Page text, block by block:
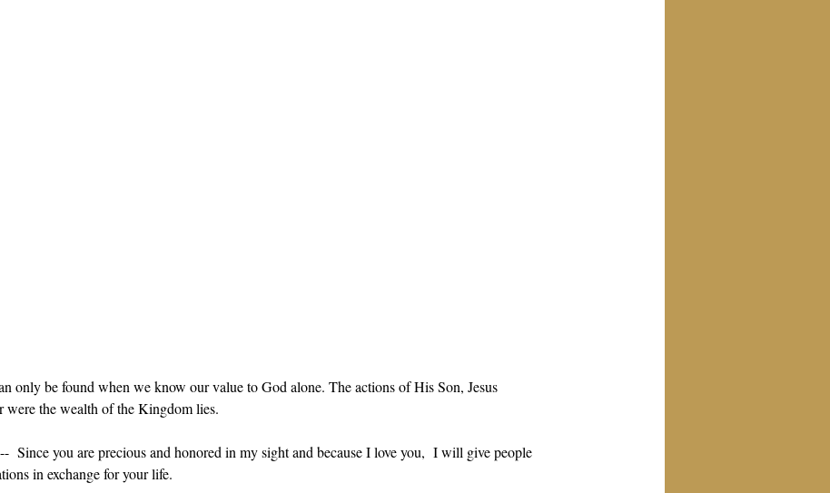
only be found when we know our value to God alone. The actions of His Son, Jesus
were the wealth of the Kingdom lies.
Since you are precious and honored in my sight and because I love you,  I will give people
in exchange for your life.